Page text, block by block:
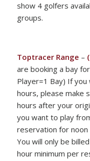
show 4 golfers
groups.
Toptracer Range –
are booking a bay
Player=1 Bay) If
hours, please make
hours after your
you want to play
reservation for
You will only be
hour minimum per